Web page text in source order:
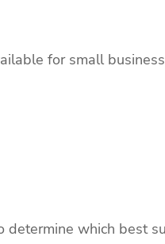
for small
determine which best